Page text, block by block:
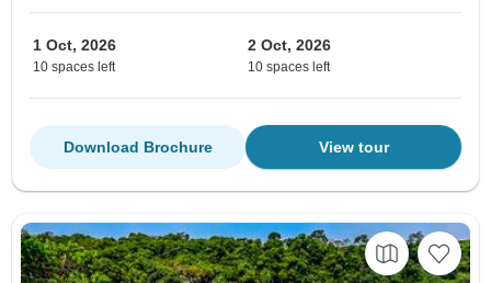
1 Oct, 2026
10 spaces left
2 Oct, 2026
10 spaces left
View tour
Download Brochure